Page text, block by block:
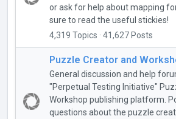
or ask for help about mapping
sure to read the useful stickies!
4,319 Topics · 41,627 Posts
Puzzle Creator and
General discussion and help
"Perpetual Testing Initiative"
Workshop publishing platform.
questions about the puzzle